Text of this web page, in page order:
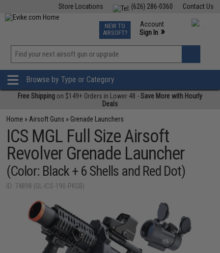
Contact Us
(626) 286-0360
Store Locations
TCG Events
Phone Support M-F 7am-5pm PST
NEW TO
AIRSOFT?
Account
Sign In »
»
Browse by Type or Category
Free Shipping on $149+ Orders in Lower 48 -Save More with Hourly
Deals
Home » Airsoft Guns » Grenade Launchers
ICS MGL Full Size Airsoft
Revolver Grenade Launcher
(Color: Black + 6 Shells and Red Dot)
ID: 74898 (GL-ICS-190-PKGB)